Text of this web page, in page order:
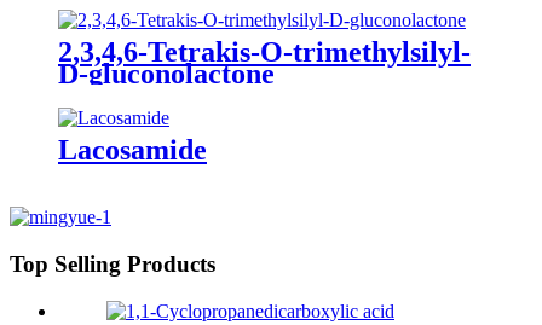
2,3,4,6-Tetrakis-O-trimethylsilyl-
D-gluconolactone
Lacosamide
Top Selling Products